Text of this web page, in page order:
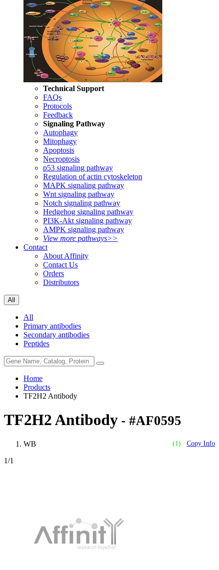
Technical Support
FAQs
Protocols
Feedback
Signaling Pathway
Autophagy
Mitophagy
Apoptosis
Necroptosis
p53 signaling pathway
Regulation of actin cytoskeleton
MAPK signaling pathway
Wnt signaling pathway
Notch signaling pathway
Hedgehog signaling pathway
PI3K-Akt signaling pathway
AMPK signaling pathway
View more pathways>>
Contact
About Affinity
Contact Us
Orders
Distributors
All
All
Primary antibodies
Secondary antibodies
Peptides
Home
Products
TF2H2 Antibody
TF2H2 Antibody - #AF0595
(1) Copy Info
WB
1/1